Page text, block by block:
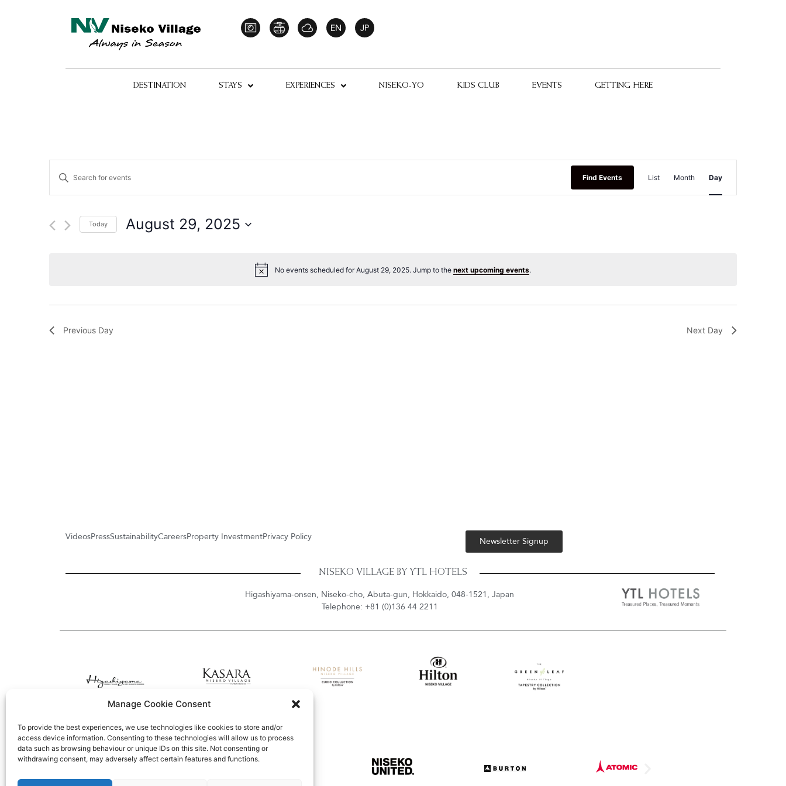
Manage Cookie Consent
To provide the best experiences, we use technologies like cookies to store and/or
access device information. Consenting to these technologies will allow us to process
data such as browsing behaviour or unique IDs on this site. Not consenting or
withdrawing consent, may adversely affect certain features and functions.
DESTINATION STAYS EXPERIENCES NISEKO-YO KIDS CLUB EVENTS GETTING HERE
No events scheduled for August 29, 2025. Jump to the next upcoming events.
Events
Search
and
Views
Enter
Keyword.
by
Keyword.
Find Events
Views
List Month Day
Today August 29, 2025
Previous Day Next Day
VideosPressSustainabilityCareersProperty InvestmentPrivacy Policy Newsletter Signup
NISEKO VILLAGE BY YTL HOTELS
Higashiyama-onsen, Niseko-cho, Abuta-gun, Hokkaido, 048-1521, Japan
Telephone: +81 (0)136 44 2211